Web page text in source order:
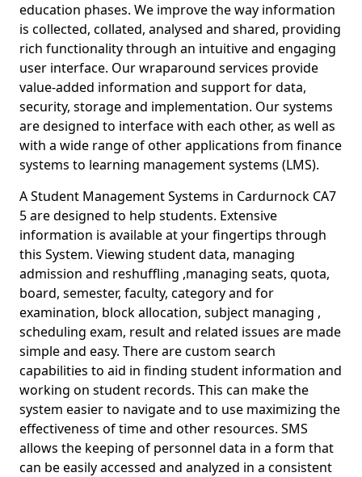
education phases. We improve the way information
is collected, collated, analysed and shared, providing
rich functionality through an intuitive and engaging
user interface. Our wraparound services provide
value-added information and support for data,
security, storage and implementation. Our systems
are designed to interface with each other, as well as
with a wide range of other applications from finance
systems to learning management systems (LMS).
A Student Management Systems in Cardurnock CA7
5 are designed to help students. Extensive
information is available at your fingertips through
this System. Viewing student data, managing
admission and reshuffling ,managing seats, quota,
board, semester, faculty, category and for
examination, block allocation, subject managing ,
scheduling exam, result and related issues are made
simple and easy. There are custom search
capabilities to aid in finding student information and
working on student records. This can make the
system easier to navigate and to use maximizing the
effectiveness of time and other resources. SMS
allows the keeping of personnel data in a form that
can be easily accessed and analyzed in a consistent